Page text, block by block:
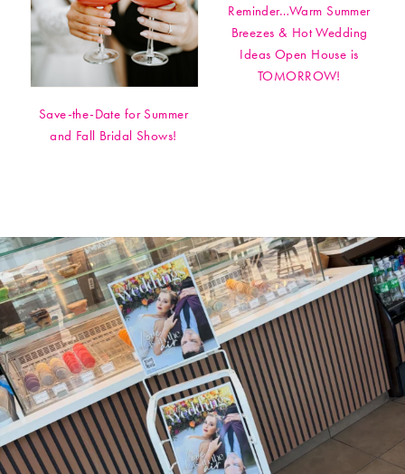
Save-the-Date for Summer
and Fall Bridal Shows!
Reminder…Warm Summer
Breezes & Hot Wedding
Ideas Open House is
TOMORROW!